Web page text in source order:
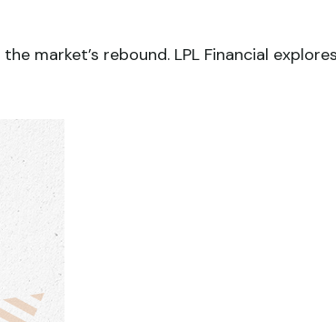
market’s rebound. LPL Financial